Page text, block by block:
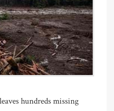
hundreds missing